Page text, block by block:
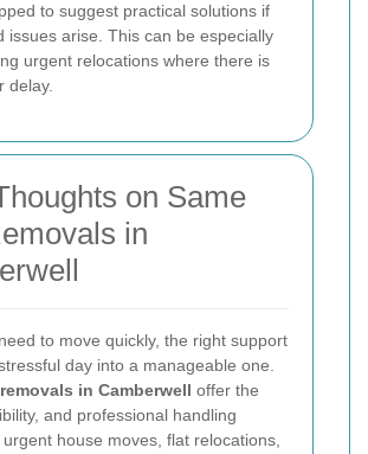
to suggest practical solutions if
issues arise. This can be especially
urgent relocations where there is
delay.
on Same
in
to move quickly, the right support
day into a manageable one.
in Camberwell offer the
and professional handling
house moves, flat relocations,